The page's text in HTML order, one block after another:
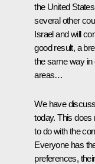
the United
several other
Israel and will
good result, a
the same way in
areas…
We have
today. This
to do with the
Everyone has
preferences,